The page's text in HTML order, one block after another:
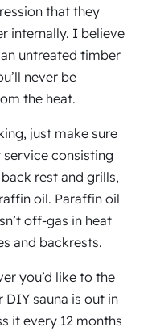
that they
internally. I believe
untreated timber
never be
the heat.
just make sure
service consisting
rest and grills,
oil. Paraffin oil
off-gas in heat
and backrests.
you’d like to the
sauna is out in
it every 12 months